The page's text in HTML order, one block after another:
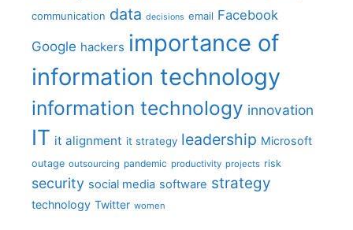
communication data decisions email Facebook
Google hackers importance of
information technology
information technology innovation
IT it alignment it strategy leadership Microsoft
outage outsourcing pandemic productivity projects risk
security social media software strategy
technology Twitter women